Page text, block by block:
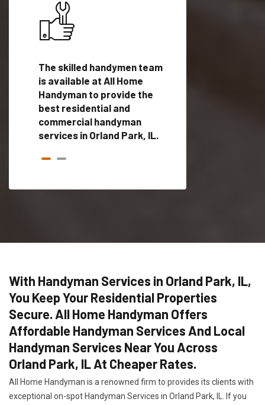
The skilled handymen team
is available at All Home
Handyman to provide the
best residential and
commercial handyman
services in Orland Park, IL.
With Handyman Services in Orland Park, IL,
You Keep Your Residential Properties
Secure. All Home Handyman Offers
Affordable Handyman Services And Local
Handyman Services Near You Across
Orland Park, IL At Cheaper Rates.
All Home Handyman is a renowned firm to provides its clients with
exceptional on-spot Handyman Services in Orland Park, IL. If you